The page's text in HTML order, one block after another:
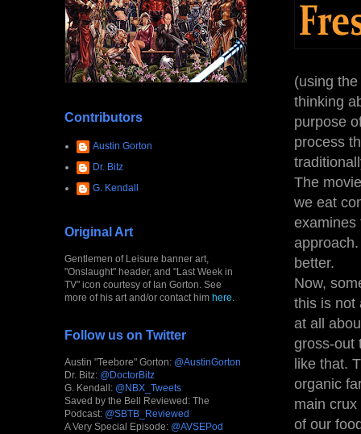
(using
thinking
purpose
process
The
we eat
examines
better.
Now,
this is not
at all
gross-out
like that.
organic
main
of our
Contributors
Austin Gorton
Dr. Bitz
G. Kendall
Original Art
Gentlemen of Leisure banner art,
"Onslaught" header, and "Last Week in
TV" icon courtesy of Ian Gorton. See
more of his art and/or contact him here
Follow us on Twitter
Austin "Teebore" Gorton: @AustinGorton
Dr. Bitz: @DoctorBitz
G. Kendall: @NBX_Tweets
Saved by the Bell Reviewed: The
Podcast: @SBTB_Reviewed
A Very Special Episode: @AVSEPod